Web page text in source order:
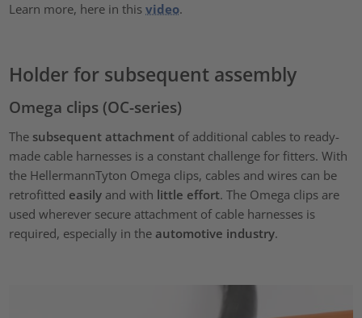
Learn more, here in thisvideo.
Holder for subsequent assembly
Omega clips (OC-series)
The subsequent attachment of additional cables to ready-
made cable harnesses is a constant challenge for fitters. With
the HellermannTyton Omega clips, cables and wires can be
retrofitted easily and with little effort. The Omega clips are
used wherever secure attachment of cable harnesses is
required, especially in the automotive industry.